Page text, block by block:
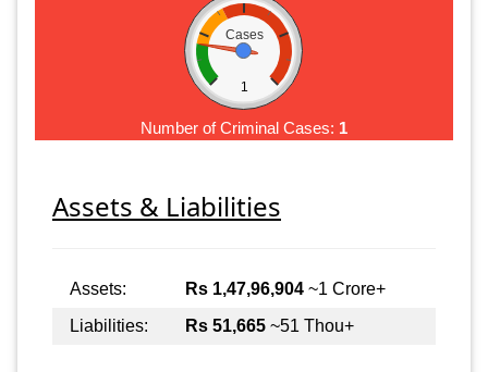
Cases
1
Number of Criminal Cases: 1
Assets & Liabilities
Assets: Rs 1,47,96,904 ~1 Crore+
Liabilities:
Rs 51,665 ~51 Thou+